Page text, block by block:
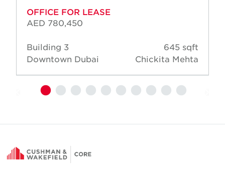
OFFICE FOR LEASE
AED 780,450
Building 3
Downtown Dubai
645 sqft
Chickita Mehta